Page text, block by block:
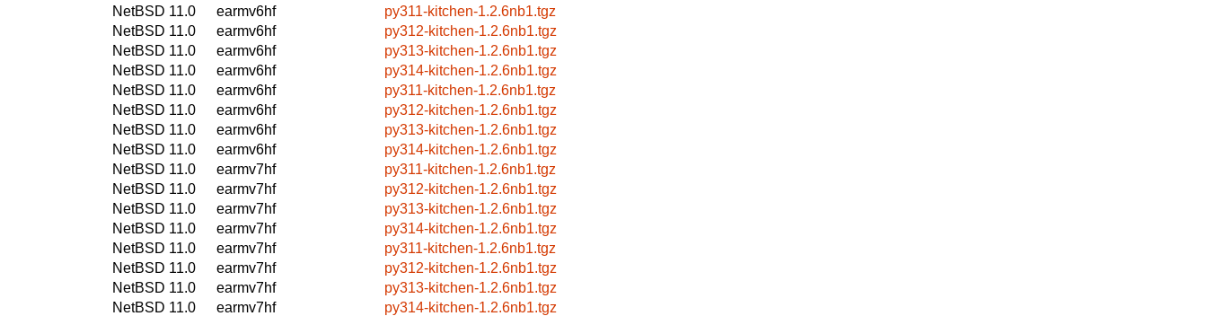
NetBSD 11.0
earmv6hf
py311-kitchen-1.2.6nb1.tgz
NetBSD 11.0
earmv6hf
py312-kitchen-1.2.6nb1.tgz
NetBSD 11.0
earmv6hf
py313-kitchen-1.2.6nb1.tgz
NetBSD 11.0
earmv6hf
py314-kitchen-1.2.6nb1.tgz
NetBSD 11.0
earmv6hf
py311-kitchen-1.2.6nb1.tgz
NetBSD 11.0
earmv6hf
py312-kitchen-1.2.6nb1.tgz
NetBSD 11.0
earmv6hf
py313-kitchen-1.2.6nb1.tgz
NetBSD 11.0
earmv6hf
py314-kitchen-1.2.6nb1.tgz
NetBSD 11.0
earmv7hf
py311-kitchen-1.2.6nb1.tgz
NetBSD 11.0
earmv7hf
py312-kitchen-1.2.6nb1.tgz
NetBSD 11.0
earmv7hf
py313-kitchen-1.2.6nb1.tgz
NetBSD 11.0
earmv7hf
py314-kitchen-1.2.6nb1.tgz
NetBSD 11.0
earmv7hf
py311-kitchen-1.2.6nb1.tgz
NetBSD 11.0
earmv7hf
py312-kitchen-1.2.6nb1.tgz
NetBSD 11.0
earmv7hf
py313-kitchen-1.2.6nb1.tgz
NetBSD 11.0
earmv7hf
py314-kitchen-1.2.6nb1.tgz